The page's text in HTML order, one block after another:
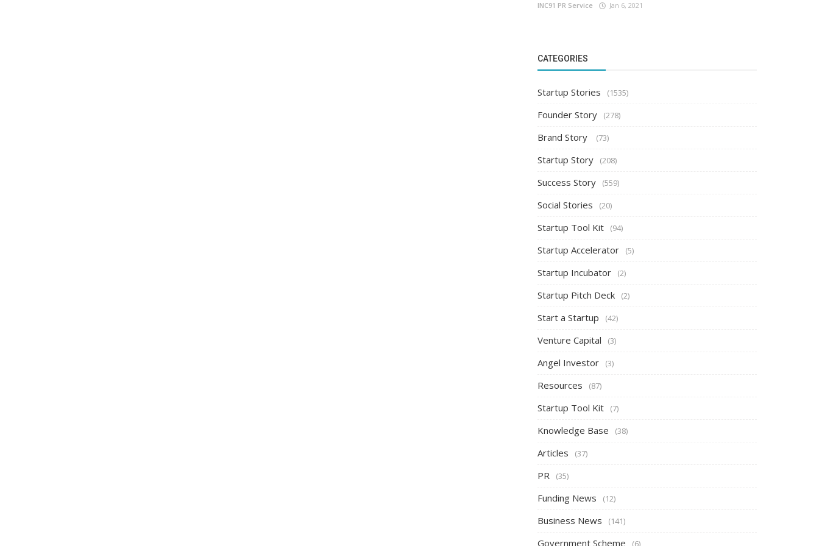
INC91 PR Service Jan 6, 2021
CATEGORIES
Startup Stories (1535)
Founder Story (278)
Brand Story (73)
Startup Story (208)
Success Story (559)
Social Stories (20)
Startup Tool Kit (94)
Startup Accelerator (5)
Startup Incubator (2)
Startup Pitch Deck (2)
Start a Startup (42)
Venture Capital (3)
Angel Investor (3)
Resources (87)
Startup Tool Kit (7)
Knowledge Base (38)
Articles (37)
PR (35)
Funding News (12)
Business News (141)
Government Scheme (6)